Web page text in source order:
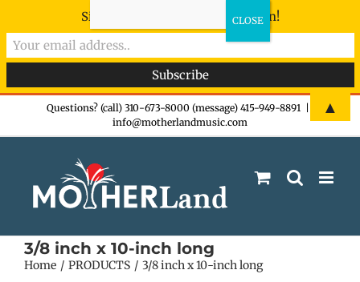
Questions? (call) 310-673-8000 (message) 415-949-8891
info@motherlandmusic.com
3/8 inch x 10-inch long
Home PRODUCTS 3/8 inch x 10-inch long
Sign-up now - don't miss the fun!
▲